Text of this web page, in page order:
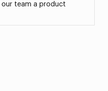
team a product